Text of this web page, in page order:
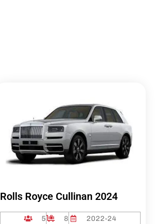
Rolls Royce Cullinan 2024
5 8 2022-24